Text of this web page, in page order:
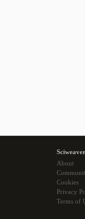
About
Cookies
Privacy
Terms of